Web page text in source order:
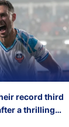
record third
a thrilling